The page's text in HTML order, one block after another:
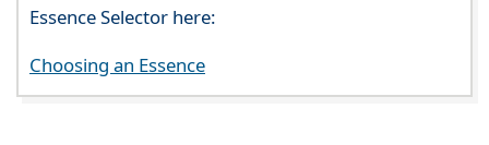
Essence Selector here:
Choosing an Essence